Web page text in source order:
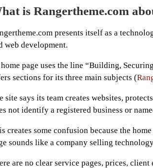
is Rangertheme.com
presents itself as a
web development.
page uses the line “Building,
sections for its three main subjects (
site says its team creates websites,
not identify a registered business or
creates some confusion because the
sounds like a company selling
are no clear service pages, prices,